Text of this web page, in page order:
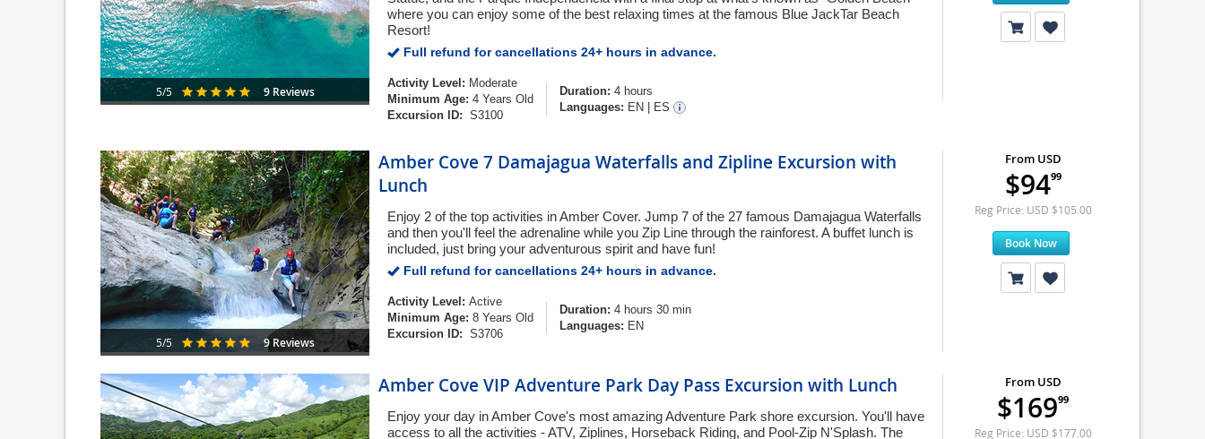
5/5 9 Reviews
where you can enjoy some of the best relaxing times at the famous Blue JackTar Beach
Resort!
Full refund for cancellations 24+ hours in advance.
Activity Level: Moderate
Minimum Age: 4 Years Old
Excursion ID: S3100
Duration: 4 hours
Languages: EN ES
5/5 9 Reviews
Amber Cove 7 Damajagua Waterfalls and Zipline Excursion with
Lunch
Enjoy 2 of the top activities in Amber Cover. Jump 7 of the 27 famous Damajagua Waterfalls
and then you'll feel the adrenaline while you Zip Line through the rainforest. A buffet lunch is
included, just bring your adventurous spirit and have fun!
Full refund for cancellations 24+ hours in advance.
Activity Level: Active
Minimum Age: 8 Years Old
Excursion ID: S3706
Duration: 4 hours 30 min
Languages: EN
From USD
$9499
Reg Price: USD $105.00
Book Now
Amber Cove VIP Adventure Park Day Pass Excursion with Lunch
Enjoy your day in Amber Cove's most amazing Adventure Park shore excursion. You'll have
access to all the activities - ATV, Ziplines, Horseback Riding, and Pool-Zip N'Splash. The
From USD
$16999
Reg Price: USD $177.00